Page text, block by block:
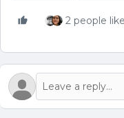
2 people